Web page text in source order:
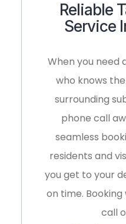
Reliable
Service
When you need
who knows
surrounding
phone call
seamless
residents and
you get to your
on time.
call